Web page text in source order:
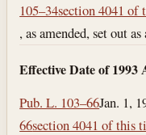
105–34section 4041 of
, as amended, set out
Effective Date of 1993
Pub. L. 103–66Jan. 1,
66section 4041 of this